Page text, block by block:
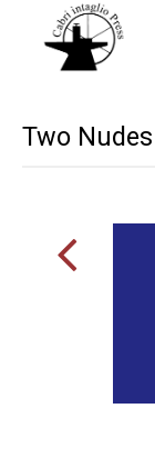
Two Nudes